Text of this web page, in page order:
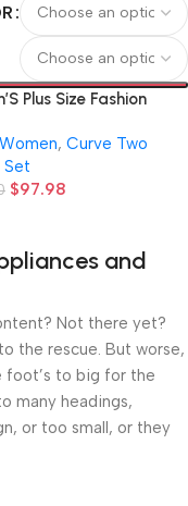
Plus Size Fashion
Waist Tie Non-
Sleeved Shirt Solid
Micro Flared
Elegant Temperament
, Curve Two
Set
$97.98
and
Not there yet?
the rescue. But worse,
foot’s to big for the
many headings,
or too small, or they